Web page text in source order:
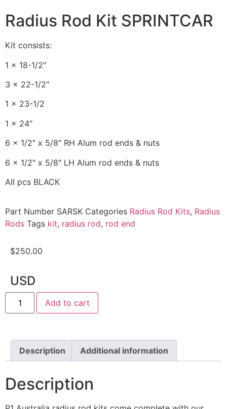
Radius Rod Kit SPRINTCAR
Kit consists:
1 x 18-1/2″
3 x 22-1/2″
1 x 23-1/2
1 x 24″
6 x 1/2″ x 5/8″ RH Alum rod ends & nuts
6 x 1/2″ x 5/8″ LH Alum rod ends & nuts
All pcs BLACK
Part Number SARSK Categories Radius Rod Kits, Radius
Rods Tags kit, radius rod, rod end
$250.00
USD
Add to cart
Description Additional information
Description